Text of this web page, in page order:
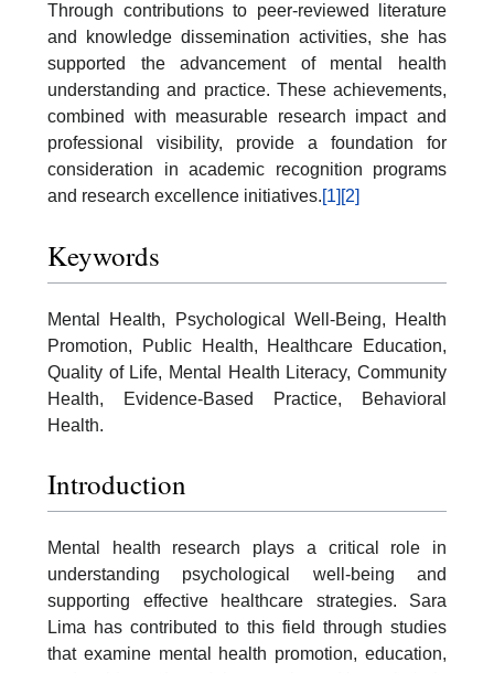
Through contributions to peer-reviewed literature
and knowledge dissemination activities, she has
supported the advancement of mental health
understanding and practice. These achievements,
combined with measurable research impact and
professional visibility, provide a foundation for
consideration in academic recognition programs
and research excellence initiatives.[1] [2]
Keywords
Mental Health, Psychological Well-Being, Health
Promotion, Public Health, Healthcare Education,
Quality of Life, Mental Health Literacy, Community
Health, Evidence-Based Practice, Behavioral
Health.
Introduction
Mental health research plays a critical role in
understanding psychological well-being and
supporting effective healthcare strategies. Sara
Lima has contributed to this field through studies
that examine mental health promotion, education,